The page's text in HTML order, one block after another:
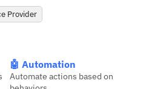
Provider
🤖 Automation
Automate actions based on